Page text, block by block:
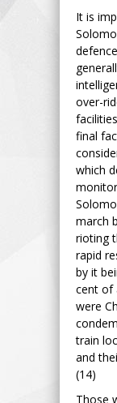
It is
over-
final
which
march
rioting
rapid
by it
cent of
were
train
and
(14)
Those